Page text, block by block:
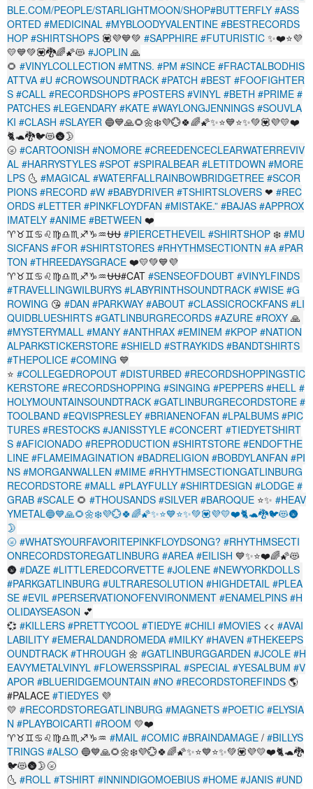
BLE.COM/PEOPLE/STARLIGHTMOON/SHOP#BUTTERFLY #ASS
ORTED #MEDICINAL #MYBLOODYVALENTINE #BESTRECORDS
HOP #SHIRTSHOPS 💟💜💙💚 #SAPPHIRE #FUTURISTIC ✨❤️⭐💜
💛💙💚💟🐉🌈🌠😻 #JOPLIN 🙏
🌻 #VINYLCOLLECTION #MTNS. #PM #SINCE #FRACTALBODHIS
ATTVA #U #CROWSOUNDTRACK #PATCH #BEST #FOOFIGHTER
S #CALL #RECORDSHOPS #POSTERS #VINYL #BETH #PRIME #
PATCHES #LEGENDARY #KATE #WAYLONGJENNINGS #SOUVLA
KI #CLASH #SLAYER 🔵💙🙏🌻🌼❄️💜️💮🍀🌈🌠✨⭐💙⭐✨💚💟💜💛❤️
🐈🐢🐉🐦😻🌚🌛
🌝 #CARTOONISH #NOMORE #CREEDENCECLEARWATERREVIV
AL #HARRYSTYLES #SPOT #SPIRALBEAR #LETITDOWN #MORE
LPS 🌜 #MAGICAL #WATERFALLRAINBOWBRIDGETREE #SCOR
PIONS #RECORD #W #BABYDRIVER #TSHIRTSLOVERS ❤ #REC
ORDS #LETTER #PINKFLOYDFAN #MISTAKE.” #BAJAS #APPROX
IMATELY #ANIME #BETWEEN ❤️
♈♉♊♋♌♍♎♏♐♑♒⛎⛎ #PIERCETHEVEIL #SHIRTSHOP ❄️ #MU
SICFANS #FOR #SHIRTSTORES #RHYTHMSECTIONTN #A #PAR
TON #THREEDAYSGRACE ❤️💛💚💙💜
♈♉♊♋♌♍♎♏♐♑♒⛎⛎#CAT #SENSEOFDOUBT #VINYLFINDS
#TRAVELLINGWILBURYS #LABYRINTHSOUNDTRACK #WISE #G
ROWING 😘 #DAN #PARKWAY #ABOUT #CLASSICROCKFANS #LI
QUIDBLUESHIRTS #GATLINBURGRECORDS #AZURE #ROXY 🙏
#MYSTERYMALL #MANY #ANTHRAX #EMINEM #KPOP #NATION
ALPARKSTICKERSTORE #SHIELD #STRAYKIDS #BANDTSHIRTS
#THEPOLICE #COMING 💙
⭐ #COLLEGEDROPOUT #DISTURBED #RECORDSHOPPINGSTIC
KERSTORE #RECORDSHOPPING #SINGING #PEPPERS #HELL #
HOLYMOUNTAINSOUNDTRACK #GATLINBURGRECORDSTORE #
TOOLBAND #EQVISPRESLEY #BRIANENOFAN #LPALBUMS #PIC
TURES #RESTOCKS #JANISSTYLE #CONCERT #TIEDYETSHIRT
S #AFICIONADO #REPRODUCTION #SHIRTSTORE #ENDOFTHE
LINE #FLAMEIMAGINATION #BADRELIGION #BOBDYLANFAN #PI
NS #MORGANWALLEN #MIME #RHYTHMSECTIONGATLINBURG
RECORDSTORE #MALL #PLAYFULLY #SHIRTDESIGN #LODGE #
GRAB #SCALE 🌻 #THOUSANDS #SILVER #BAROQUE ⭐✨ #HEAV
YMETAL🔵💙🙏🌻🌼❄️💜️💮🍀🌈🌠✨⭐💙⭐✨💚💟💜💛❤️🐈🐢🐉🐦😻🌚
🌛
🌝 #WHATSYOURFAVORITEPINKFLOYDSONG? #RHYTHMSECTI
ONRECORDSTOREGATLINBURG #AREA #EILISH 💙✨⭐❤️🌈🌠😻
🌚 #DAZE #LITTLEREDCORVETTE #JOLENE #NEWYORKDOLLS
#PARKGATLINBURG #ULTRARESOLUTION #HIGHDETAIL #PLEA
SE #EVIL #PERSERVATIONOFENVIRONMENT #ENAMELPINS #H
OLIDAYSEASON 💕
💞 #KILLERS #PRETTYCOOL #TIEDYE #CHILI #MOVIES << #AVAI
LABILITY #EMERALDANDROMEDA #MILKY #HAVEN #THEKEEPS
OUNDTRACK #THROUGH 🌼 #GATLINBURGGARDEN #JCOLE #H
EAVYMETALVINYL #FLOWERSSPIRAL #SPECIAL #YESALBUM #V
APOR #BLUERIDGEMOUNTAIN #NO #RECORDSTOREFINDS 🌎
#PALACE #TIEDYES 💜
💛 #RECORDSTOREGATLINBURG #MAGNETS #POETIC #ELYSIA
N #PLAYBOICARTI #ROOM 💛❤️
♈♉♊♋♌♍♎♏♐♑♒ #MAIL #COMIC #BRAINDAMAGE / #BILLYS
TRINGS #ALSO 🔵💙🙏🌻🌼❄️💜️💮🍀🌈🌠✨⭐💙⭐✨💚💟💜💛❤️🐈🐢🐉
🐦😻🌚🌛🌝
🌜 #ROLL #TSHIRT #INNINDIGOMOEBIUS #HOME #JANIS #UND